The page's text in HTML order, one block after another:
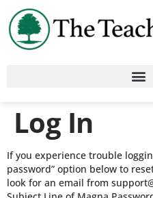
Log In
If you experience trouble
password” option below to
look for an email from